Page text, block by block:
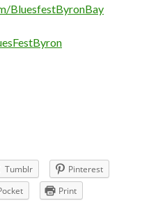
BluesfestByronBay
Tumblr
Pinterest
Print